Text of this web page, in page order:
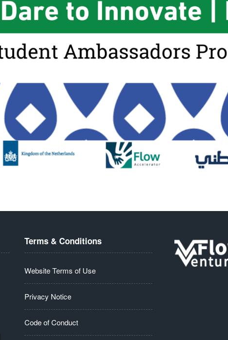
Terms & Conditions
Website Terms of Use
Privacy Notice
Code of Conduct